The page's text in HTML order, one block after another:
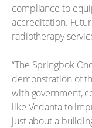
compliance to
accreditation.
radiotherapy
“The Springbok
demonstration of
with government,
like Vedanta to
just about a